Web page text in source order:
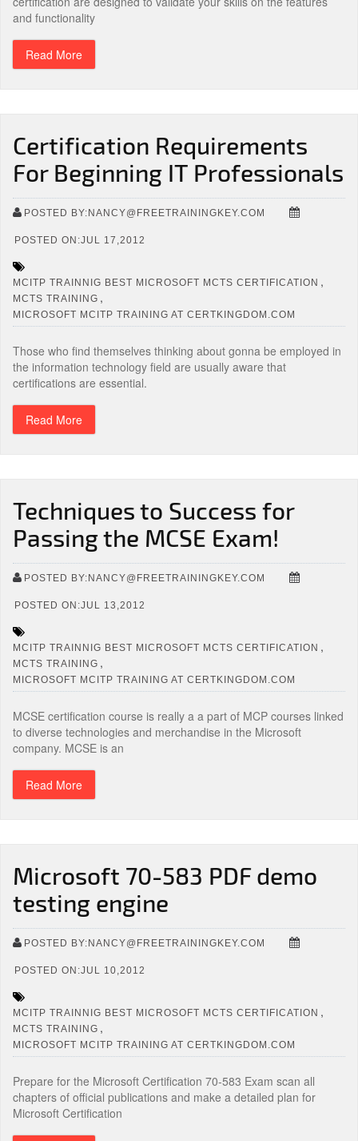
and functionality
Read More
Certification Requirements
For Beginning IT Professionals
POSTED BY:NANCY@FREETRAININGKEY.COM
POSTED ON:JUL 17,2012
MCITP TRAINNIG BEST MICROSOFT MCTS CERTIFICATION ,
MCTS TRAINING ,
MICROSOFT MCITP TRAINING AT CERTKINGDOM.COM
Those who find themselves thinking about gonna be employed in
the information technology field are usually aware that
certifications are essential.
Read More
Techniques to Success for
Passing the MCSE Exam!
POSTED BY:NANCY@FREETRAININGKEY.COM
POSTED ON:JUL 13,2012
MCITP TRAINNIG BEST MICROSOFT MCTS CERTIFICATION ,
MCTS TRAINING ,
MICROSOFT MCITP TRAINING AT CERTKINGDOM.COM
MCSE certification course is really a a part of MCP courses linked
to diverse technologies and merchandise in the Microsoft
company. MCSE is an
Read More
Microsoft 70-583 PDF demo
testing engine
POSTED BY:NANCY@FREETRAININGKEY.COM
POSTED ON:JUL 10,2012
MCITP TRAINNIG BEST MICROSOFT MCTS CERTIFICATION ,
MCTS TRAINING ,
MICROSOFT MCITP TRAINING AT CERTKINGDOM.COM
Prepare for the Microsoft Certification 70-583 Exam scan all
chapters of official publications and make a detailed plan for
Microsoft Certification